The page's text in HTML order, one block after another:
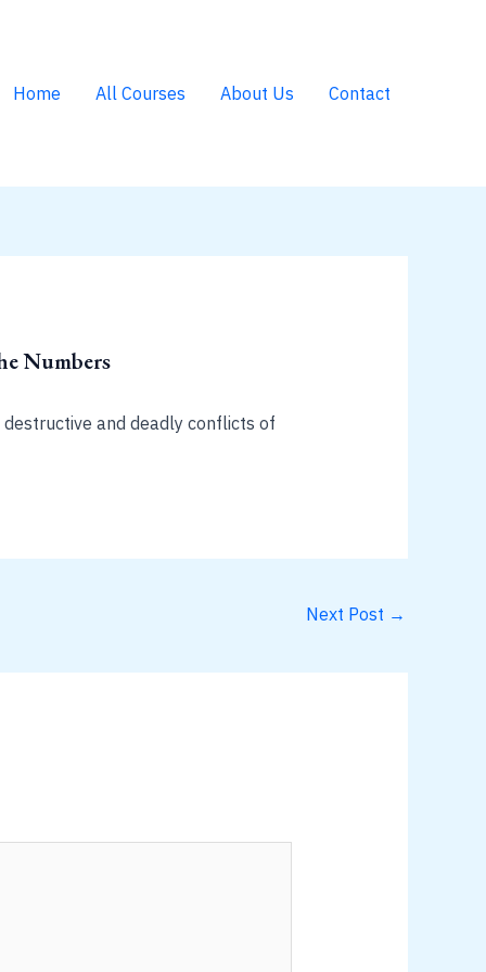
Home All Courses About Us Contact
Numbers
and deadly conflicts of
Next Post →